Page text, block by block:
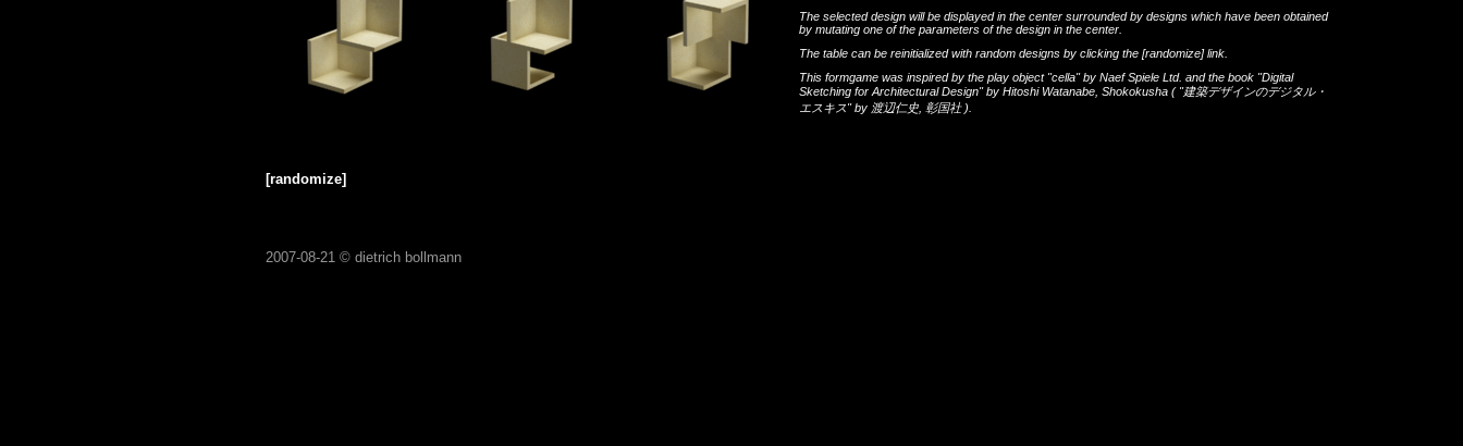
The selected design will be displayed in the center surrounded by designs which have been obtained
by mutating one of the parameters of the design in the center.
The table can be reinitialized with random designs by clicking the [randomize]link.
This formgame was inspired by the play object "cella"by Naef Spiele Ltd. and the book "Digital
Sketching for Architectural Design"by Hitoshi Watanabe Shokokusha ( "建築デザインのデジタル・
エスキス"by 渡辺仁史 彰国社 ).
[randomize]
2007-08-21 © dietrich bollmann